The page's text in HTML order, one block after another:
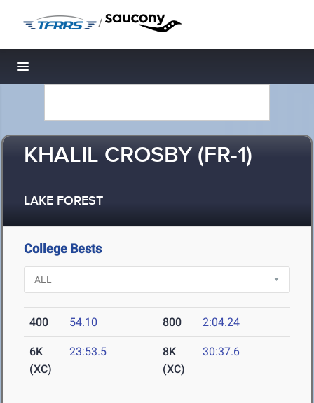
/
Toggle navigation
KHALIL CROSBY (FR-1)
LAKE FOREST
College Bests
400 54.10 800 2:04.24
6K
(XC)
23:53.5
8K
(XC)
30:37.6